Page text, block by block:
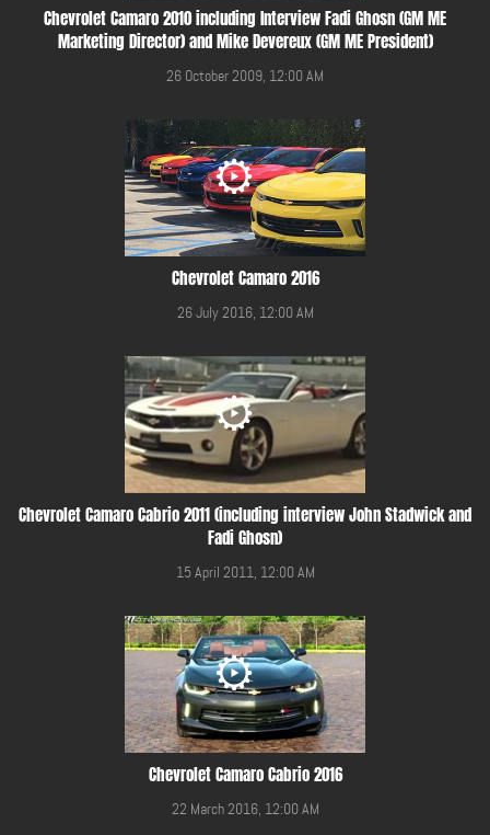
Chevrolet Camaro 2010 including Interview Fadi Ghosn (GM ME
Marketing Director) and Mike Devereux (GM ME President)
26 October 2009, 12:00 AM
Chevrolet Camaro 2016
26 July 2016, 12:00 AM
Chevrolet Camaro Cabrio 2011 (including interview John Stadwick and
Fadi Ghosn)
15 April 2011, 12:00 AM
Chevrolet Camaro Cabrio 2016
22 March 2016, 12:00 AM